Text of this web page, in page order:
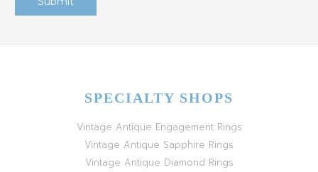
SPECIALTY SHOPS
Vintage Antique Engagement Rings
Vintage Antique Sapphire Rings
Vintage Antique Diamond Rings